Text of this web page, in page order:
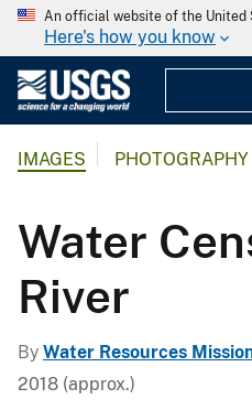
An official website of the United
Here's how you know
IMAGES PHOTOGRAPHY
Water
River
By Water Resources
2018 (approx.)